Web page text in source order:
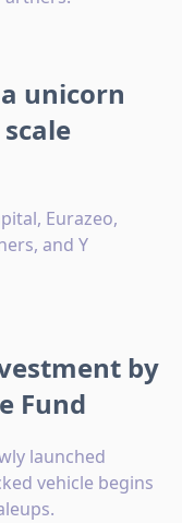
unicorn
Eurazeo,
and Y
by
Fund
launched
vehicle begins